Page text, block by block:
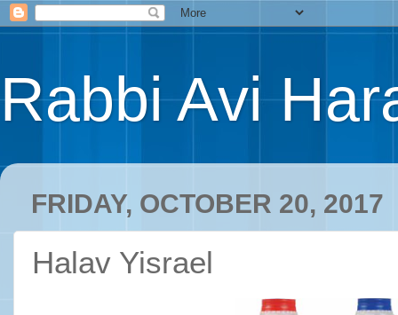
Rabbi Avi
FRIDAY, OCTOBER 20, 2017
Halav Yisrael